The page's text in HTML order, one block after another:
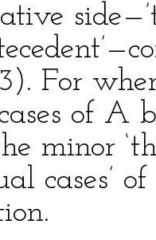
For
of A
minor
cases’